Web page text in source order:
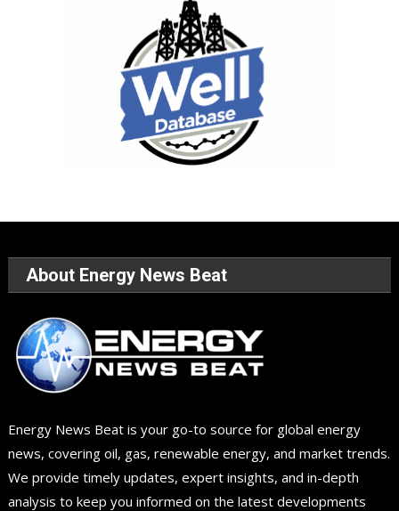
About Energy News Beat
Energy News Beat is your go-to source for global energy
news, covering oil, gas, renewable energy, and market trends.
We provide timely updates, expert insights, and in-depth
analysis to keep you informed on the latest developments